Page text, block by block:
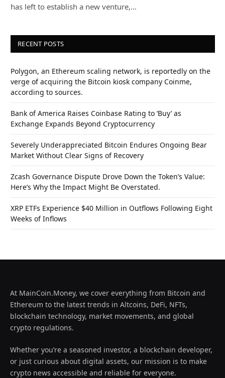
has left to establish a new venture,…
RECENT POSTS
Polygon, an Ethereum scaling network, is reportedly on the
verge of acquiring the Bitcoin kiosk company Coinme,
according to sources.
Bank of America Raises Coinbase Rating to ‘Buy’ as
Exchange Expands Beyond Cryptocurrency
Severely Underappreciated Bitcoin Endures Ongoing Bear
Market Without Clear Signs of Recovery
Zcash Governance Dispute Drove Down the Token’s Value:
Here’s Why the Impact Might Be Overstated.
XRP ETFs Experience $40 Million in Outflows Following Eight
Weeks of Inflows
At MainCoin.Money, we cover everything from Bitcoin and
Ethereum to the latest trends in Altcoins, DeFi, NFTs,
blockchain technology, market movements, and global
crypto regulations.
Whether you’re a seasoned investor, a blockchain developer,
or just curious about digital assets, our mission is to make
crypto news accessible and reliable for everyone.